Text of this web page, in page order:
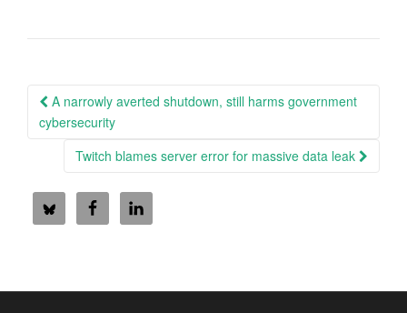
Post
navigation
A narrowly averted shutdown, still harms government
cybersecurity
Twitch blames server error for massive data leak